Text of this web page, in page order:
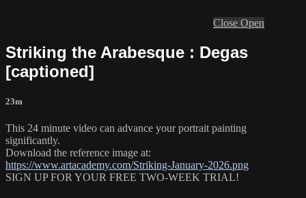
Close Open
Striking the Arabesque : Degas
[captioned]
23m
This 24 minute video can advance your portrait painting
significantly.
Download the reference image at:
https://www.artacademy.com/Striking-January-2026.png
SIGN UP FOR YOUR FREE TWO-WEEK TRIAL!